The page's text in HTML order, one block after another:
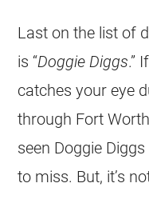
Last on the list of
is “Doggie Diggs.”
catches your eye
through Fort
seen Doggie
to miss. But, it’s